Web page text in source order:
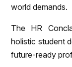
world demands.
The HR
holistic student
future-ready